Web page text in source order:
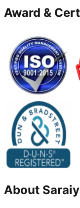
Award &
About